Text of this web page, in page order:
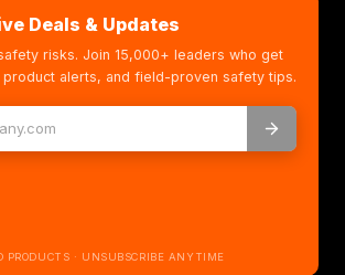
Deals & Updates
risks. Join 15,000+ leaders who get
alerts, and field-proven safety tips.
PRODUCTS · UNSUBSCRIBE ANYTIME